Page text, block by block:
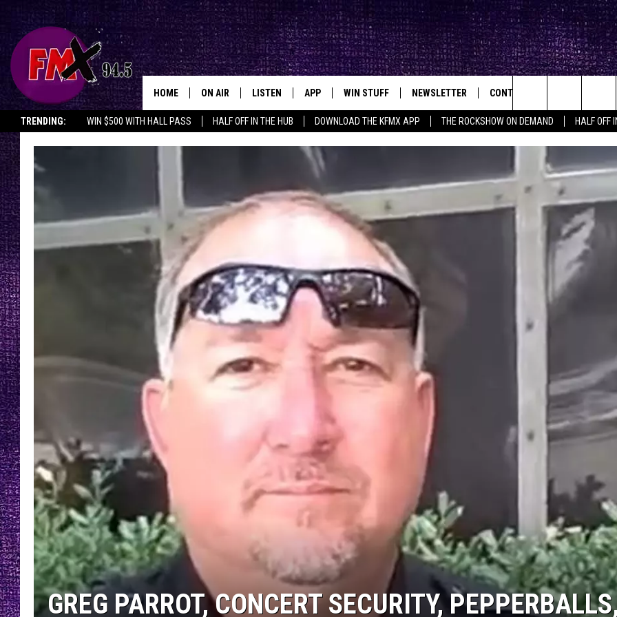
TRENDING: WIN $500 WITH HALL PASS HALF OFF IN THE HUB DOWNLOAD THE KFMX APP THE ROCKSHOW ON DEMAND HALF OFF
Lubbock's Rock Station
HOME ON AIR
DJS
THE ROCKSHOW
WES NESSMAN
CHRISSY
RENEE RAVEN
LOUDWIRE NIGHTS
LOUDWIRE WEEKENDS
LISTEN
ALEXA
THE ROCKSHOW'S ON DEMAND &
BACKSTAGE
RECENTLY PLAYED
APP
DOWNLOAD ANDROID
WIN STUFF
SIGN UP
CONTEST RULES
LOCAL EXPERTS
CONTEST SUPPORT
NEWSLETTER CONTACT
HELP & CONTACT INFO
SEND FEEDBACK
ADVERTISE
Search
The
Site
GREG PARROT, CONCERT SECURITY,